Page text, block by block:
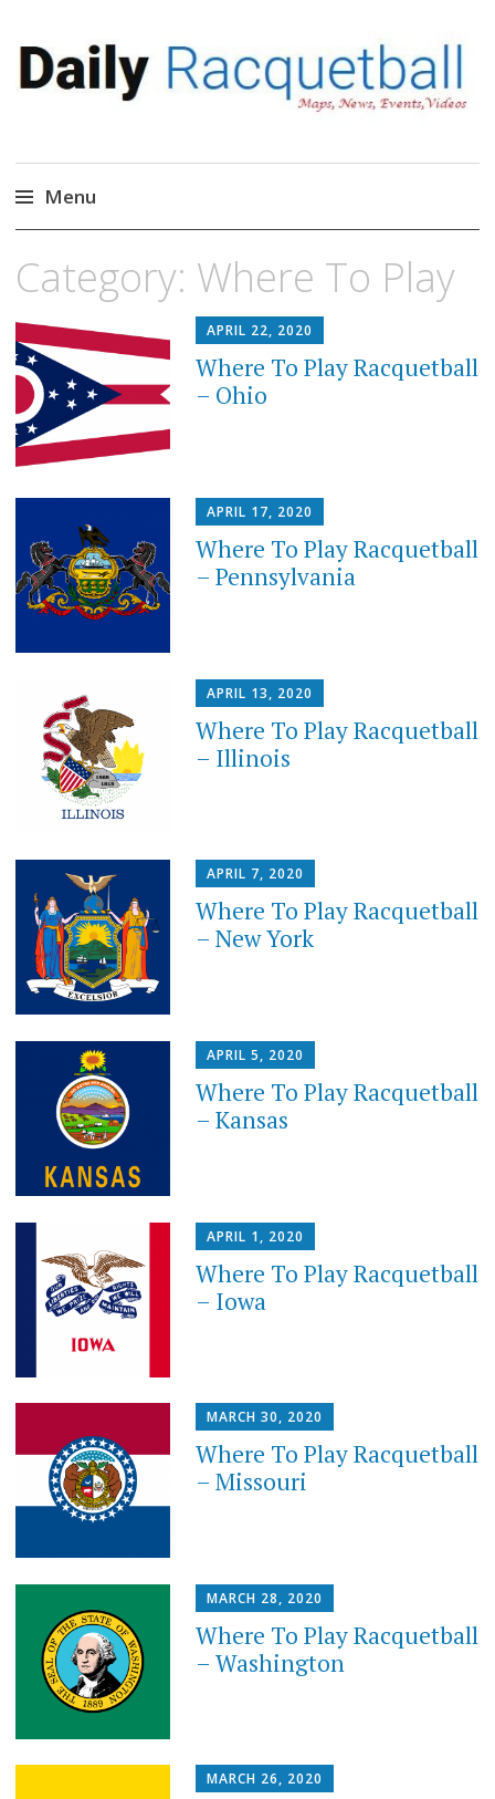
Daily Racquetball
News, Events, Video
Menu
to
Category: Where To Play
APRIL 22, 2020
Where To Play Racquetball
– Ohio
APRIL 17, 2020
Where To Play Racquetball
– Pennsylvania
APRIL 13, 2020
Where To Play Racquetball
– Illinois
APRIL 7, 2020
Where To Play Racquetball
– New York
APRIL 5, 2020
Where To Play Racquetball
– Kansas
APRIL 1, 2020
Where To Play Racquetball
– Iowa
MARCH 30, 2020
Where To Play Racquetball
– Missouri
MARCH 28, 2020
Where To Play Racquetball
– Washington
MARCH 26, 2020